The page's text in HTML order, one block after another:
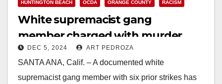
HUNTINGTON BEACH
OCDA ORANGE COUNTY RACISM
White supremacist gang
member charged with murder
after setting a fire and then killing
a bystander during a police pursuit
DEC 5, 2024 ART PEDROZA
SANTA ANA, Calif. – A documented white
supremacist gang member with six prior strikes has